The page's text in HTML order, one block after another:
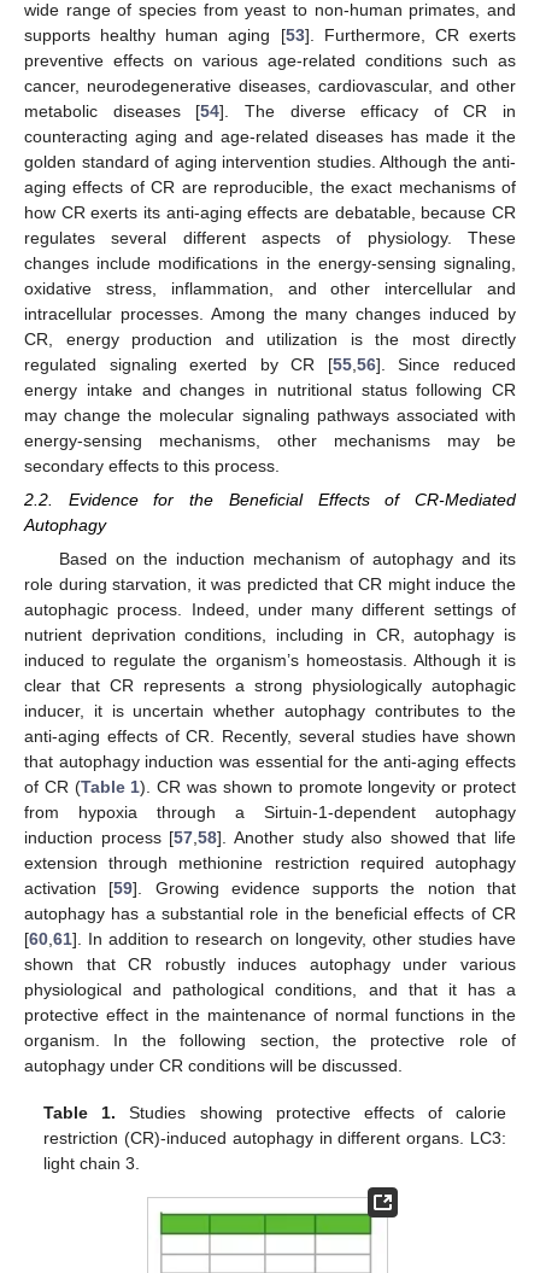
wide range of species from yeast to non-human primates, and
supports healthy human aging [53]. Furthermore, CR exerts
preventive effects on various age-related conditions such as
cancer, neurodegenerative diseases, cardiovascular, and other
metabolic diseases [54]. The diverse efficacy of CR in
counteracting aging and age-related diseases has made it the
golden standard of aging intervention studies. Although the anti-
aging effects of CR are reproducible, the exact mechanisms of
how CR exerts its anti-aging effects are debatable, because CR
regulates several different aspects of physiology. These
changes include modifications in the energy-sensing signaling,
oxidative stress, inflammation, and other intercellular and
intracellular processes. Among the many changes induced by
CR, energy production and utilization is the most directly
regulated signaling exerted by CR [55, 56]. Since reduced
energy intake and changes in nutritional status following CR
may change the molecular signaling pathways associated with
energy-sensing mechanisms, other mechanisms may be
secondary effects to this process.
2.2. Evidence for the Beneficial Effects of CR-Mediated
Autophagy
Based on the induction mechanism of autophagy and its
role during starvation, it was predicted that CR might induce the
autophagic process. Indeed, under many different settings of
nutrient deprivation conditions, including in CR, autophagy is
induced to regulate the organism’s homeostasis. Although it is
clear that CR represents a strong physiologically autophagic
inducer, it is uncertain whether autophagy contributes to the
anti-aging effects of CR. Recently, several studies have shown
that autophagy induction was essential for the anti-aging effects
of CR (Table 1). CR was shown to promote longevity or protect
from hypoxia through a Sirtuin-1-dependent autophagy
induction process [57,58]. Another study also showed that life
extension through methionine restriction required autophagy
activation [59]. Growing evidence supports the notion that
autophagy has a substantial role in the beneficial effects of CR
[60,61]. In addition to research on longevity, other studies have
shown that CR robustly induces autophagy under various
physiological and pathological conditions, and that it has a
protective effect in the maintenance of normal functions in the
organism. In the following section, the protective role of
autophagy under CR conditions will be discussed.
Table 1. Studies showing protective effects of calorie
restriction (CR)-induced autophagy in different organs. LC3:
light chain 3.